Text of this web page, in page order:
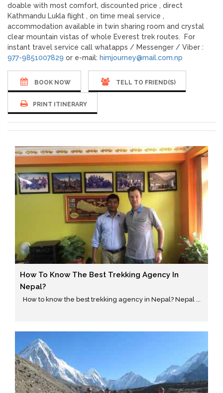
doable with most comfort, discounted price , direct
Kathmandu Lukla flight , on time meal service ,
accommodation available in twin sharing room and crystal
clear mountain vistas of whole Everest trek routes. For
instant travel service call whatapps / Messenger / Viber :
977-9851007829 or e-mail: himjourney@mail.com.np
BOOK NOW TELL TO FRIEND(S)
PRINT ITINERARY
How To Know The Best Trekking Agency In
Nepal?
How to know the best trekking agency in Nepal? Nepal ...